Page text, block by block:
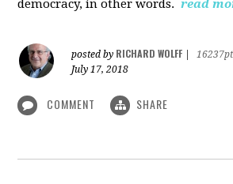
democracy, in other words. read
posted by RICHARD WOLFF
16237pt
July 17, 2018
COMMENT SHARE